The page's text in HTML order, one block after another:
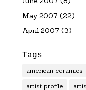
May 2007 (22)
April 2007 (3)
Tags
american ceramics
artist profile